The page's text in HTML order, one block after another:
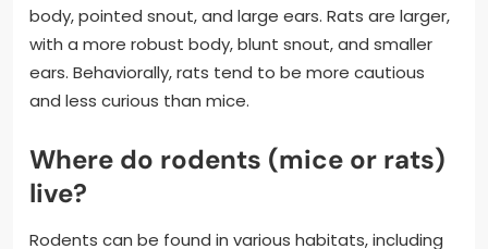
body, pointed snout, and large ears. Rats are larger,
with a more robust body, blunt snout, and smaller
ears. Behaviorally, rats tend to be more cautious
and less curious than mice.
Where do rodents (mice or rats)
live?
Rodents can be found in various habitats, including